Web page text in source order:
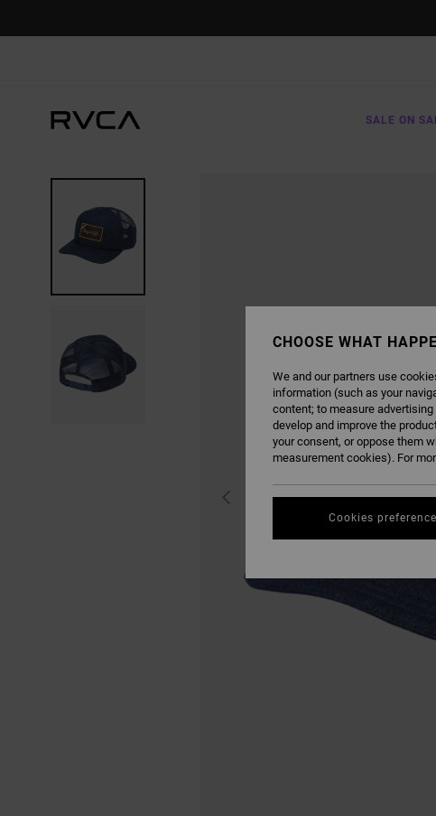
SALE ON
CHOOSE WHAT
We and our partners use
information (such as your
content; to measure
develop and improve the
your consent, or oppose them
measurement cookies). For
Cookies